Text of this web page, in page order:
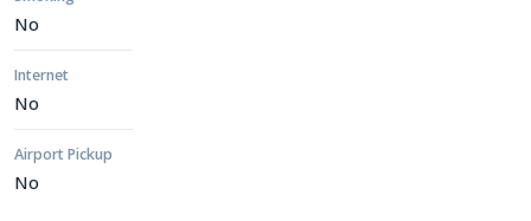
No
Internet
No
Airport Pickup
No